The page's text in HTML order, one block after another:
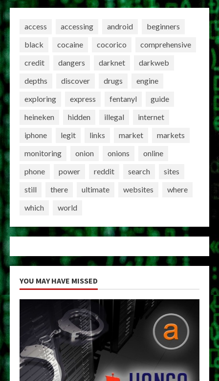
access accessing android
beginners
black
cocaine cocorico
comprehensive
credit
dangers darknet
darkweb
depths
discover drugs
engine
exploring
express fentanyl
guide
heineken
hidden illegal
internet
iphone
legit links market
markets
monitoring
onion onions
online
phone
power reddit search
sites
still
there ultimate websites
where
which
world
YOU MAY HAVE MISSED